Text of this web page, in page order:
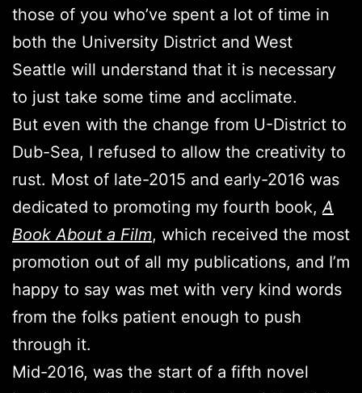
those of you who’ve spent a lot of time in
both the University District and West
Seattle will understand that it is necessary
to just take some time and acclimate.
But even with the change from U-District to
Dub-Sea, I refused to allow the creativity to
rust. Most of late-2015 and early-2016 was
dedicated to promoting my fourth book,A
Book About a Film, which received the most
promotion out of all my publications, and I’m
happy to say was met with very kind words
from the folks patient enough to push
through it.
Mid-2016, was the start of a fifth novel